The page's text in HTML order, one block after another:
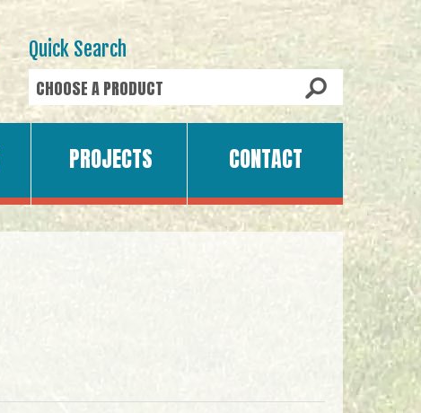
Quick Search
PROJECTS CONTACT